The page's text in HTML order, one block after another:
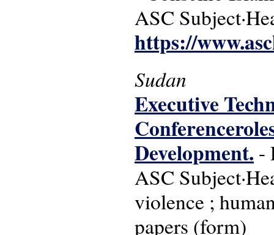
ASC
https://
Sudan
Executive
Development. -
ASC
violence ;
papers (form)